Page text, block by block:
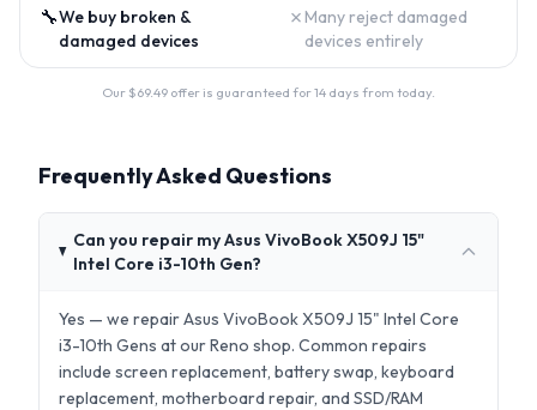
🔧We buy broken &
damaged devices
✗ Many reject damaged
devices entirely
Our $69.49 offer is guaranteed for 14 days from today.
Frequently Asked Questions
Can you repair my Asus VivoBook X509J 15"
Intel Core i3-10th Gen?
Yes — we repair Asus VivoBook X509J 15" Intel Core
i3-10th Gens at our Reno shop. Common repairs
include screen replacement, battery swap, keyboard
replacement, motherboard repair, and SSD/RAM